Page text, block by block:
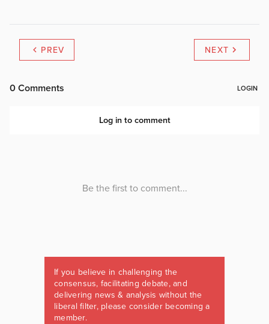
PREV NEXT
If you believe in challenging the
consensus, facilitating debate, and
delivering news & analysis without the
liberal filter, please consider becoming a
member.